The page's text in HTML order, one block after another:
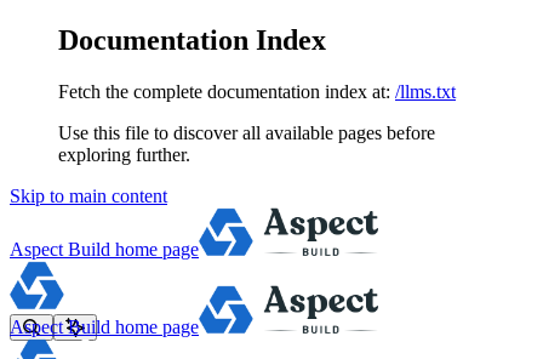
Documentation Index
Fetch the complete documentation index at: /llms.txt
Use this file to discover all available pages before
exploring further.
Skip to main content
Aspect Build home page
Aspect Build home page